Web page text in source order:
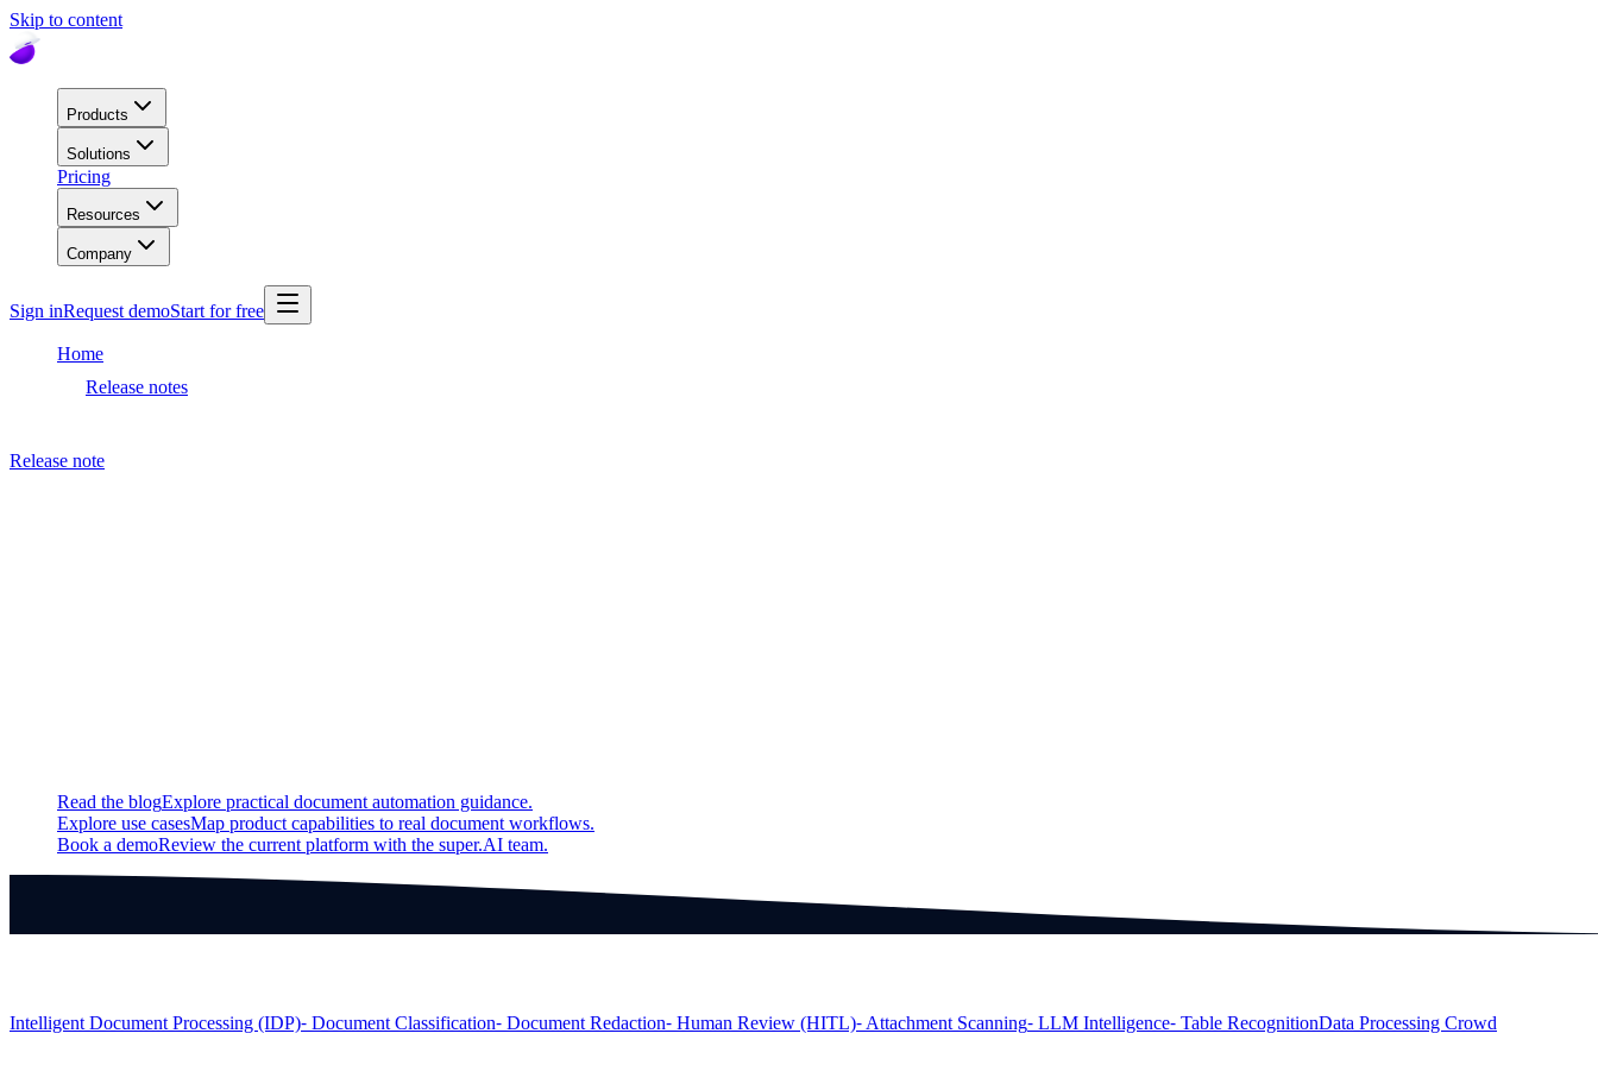
Skip to content
Products
Solutions
Pricing
Resources
Company
Sign inRequest demoStart for free
Home
Release notes
Release note
Read the blogExplore practical document automation guidance.
Explore use casesMap product capabilities to real document workflows.
Book a demoReview the current platform with the super.AI team.
Intelligent Document Processing (IDP)⁃ Document Classification⁃ Document Redaction⁃ Human Review (HITL)⁃ Attachment Scanning⁃ LLM Intelligence⁃ Table RecognitionData Processing Crowd